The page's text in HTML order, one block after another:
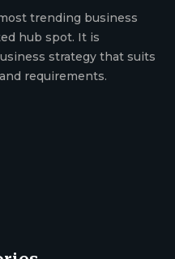
trending business
hub spot. It is
strategy that suits
requirements.